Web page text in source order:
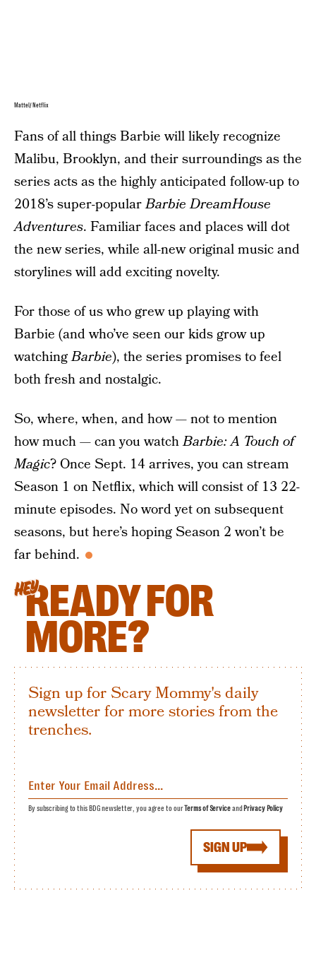
Mattel/Netflix
Fans of all things Barbie will likely recognize
Malibu, Brooklyn, and their surroundings as the
series acts as the highly anticipated follow-up to
2018’s super-popularBarbie DreamHouse
Adventures. Familiar faces and places will dot
the new series, while all-new original music and
storylines will add exciting novelty.
For those of us who grew up playing with
Barbie (and who’ve seen our kids grow up
watchingBarbie), the series promises to feel
both fresh and nostalgic.
So, where, when, and how — not to mention
how much — can you watchBarbie: A Touch of
Magic? Once Sept. 14 arrives, you can stream
Season 1 on Netflix, which will consist of 13 22-
minute episodes. No word yet on subsequent
seasons, but here’s hoping Season 2 won’t be
far behind.
HEYREADY FOR
MORE?
Sign up for Scary Mommy's daily
newsletter for more stories from the
trenches.
SIGN UP
By subscribing to this BDG newsletter, you agree to ourTerms of Serviceand Privacy Policy